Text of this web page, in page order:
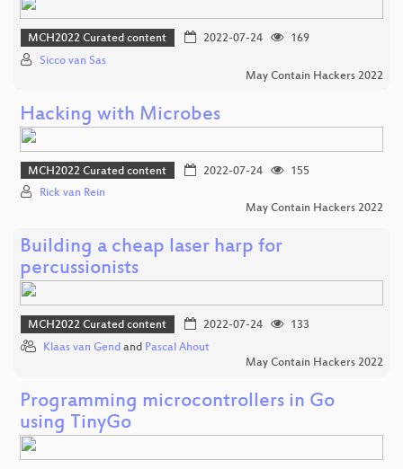
MCH2022 Curated content 2022-07-24
169
Sicco van Sas
May Contain Hackers 2022
Hacking with Microbes
MCH2022 Curated content 2022-07-24
155
Rick van Rein
May Contain Hackers 2022
Building a cheap laser harp for
percussionists
MCH2022 Curated content 2022-07-24
133
Klaas van Gend and Pascal Ahout
May Contain Hackers 2022
Programming microcontrollers in Go
using TinyGo